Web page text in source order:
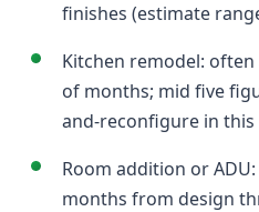
finishes (estimate
Kitchen remodel:
of months; mid five
and-reconfigure in
Room addition or
months from design